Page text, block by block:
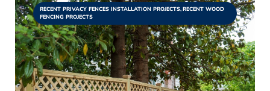
RECENT PRIVACY FENCES INSTALLATION PROJECTS,RECENT WOOD
FENCING PROJECTS